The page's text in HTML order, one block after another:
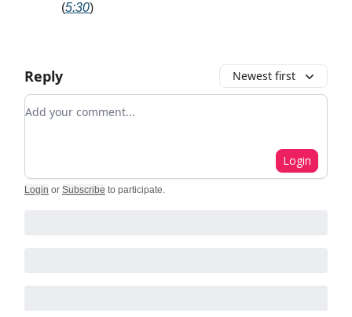
(5:30)
Reply Newest first
Add your comment
Login
Login or Subscribe to participate.